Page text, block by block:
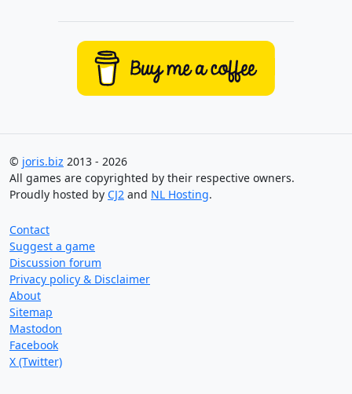
© joris.biz 2013 - 2026
All games are copyrighted by their respective owners.
Proudly hosted by CJ2 and NL Hosting.
Contact
Suggest a game
Discussion forum
Privacy policy & Disclaimer
About
Sitemap
Mastodon
Facebook
X (Twitter)